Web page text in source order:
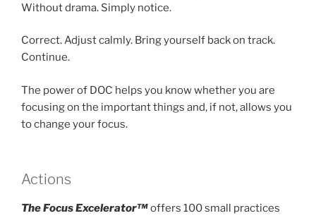
Without drama. Simply notice.
Correct. Adjust calmly. Bring yourself back on track.
Continue.
The power of DOC helps you know whether you are
focusing on the important things and, if not, allows you
to change your focus.
Actions
The Focus Excelerator™offers 100 small practices